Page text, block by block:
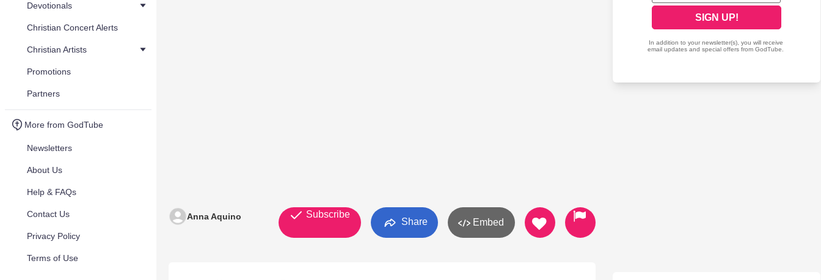
Devotionals
Christian Concert Alerts
Christian Artists
Promotions
Partners
More from GodTube
Newsletters
About Us
Help & FAQs
Contact Us
Privacy Policy
Terms of Use
Anna Aquino Subscribe
Share Embed